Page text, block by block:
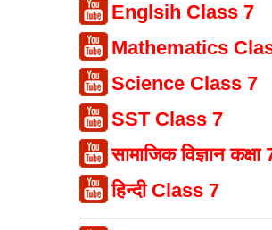
Englsih Class 7
Mathematics
Science Class 7
SST Class 7
सामाजिक विज्ञान कक्षा
हिन्दी Class 7